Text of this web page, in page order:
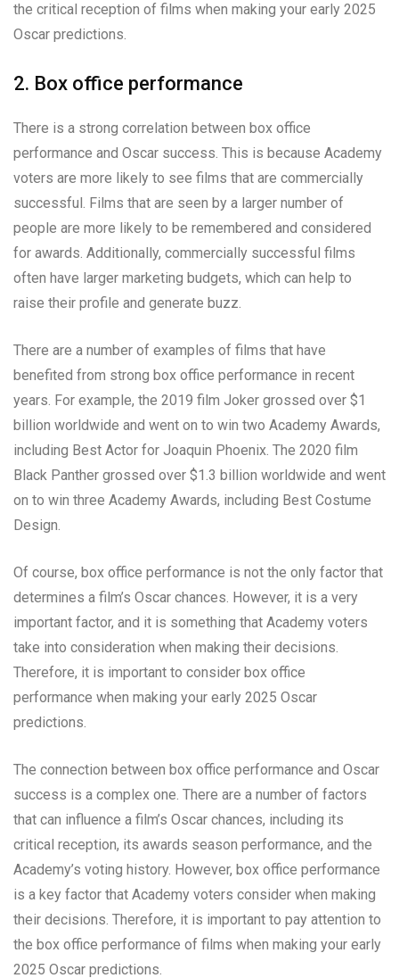
the critical reception of films when making your early 2025
Oscar predictions.
2. Box office performance
There is a strong correlation between box office
performance and Oscar success. This is because Academy
voters are more likely to see films that are commercially
successful. Films that are seen by a larger number of
people are more likely to be remembered and considered
for awards. Additionally, commercially successful films
often have larger marketing budgets, which can help to
raise their profile and generate buzz.
There are a number of examples of films that have
benefited from strong box office performance in recent
years. For example, the 2019 film Joker grossed over $1
billion worldwide and went on to win two Academy Awards,
including Best Actor for Joaquin Phoenix. The 2020 film
Black Panther grossed over $1.3 billion worldwide and went
on to win three Academy Awards, including Best Costume
Design.
Of course, box office performance is not the only factor that
determines a film’s Oscar chances. However, it is a very
important factor, and it is something that Academy voters
take into consideration when making their decisions.
Therefore, it is important to consider box office
performance when making your early 2025 Oscar
predictions.
The connection between box office performance and Oscar
success is a complex one. There are a number of factors
that can influence a film’s Oscar chances, including its
critical reception, its awards season performance, and the
Academy’s voting history. However, box office performance
is a key factor that Academy voters consider when making
their decisions. Therefore, it is important to pay attention to
the box office performance of films when making your early
2025 Oscar predictions.